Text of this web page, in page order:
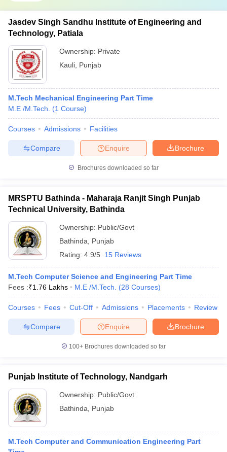
Jasdev Singh Sandhu Institute of Engineering and
Technology, Patiala
Ownership: Private
Kauli Punjab
M.Tech Mechanical Engineering Part Time
M.E /M.Tech.
(1 Course)
Courses Admissions Facilities
Brochure
Enquire
Compare
Brochures downloaded so far
MRSPTU Bathinda - Maharaja Ranjit Singh Punjab
Technical University, Bathinda
Ownership: Public/Govt
Bathinda
Punjab
Rating: 4.9/5 15 Reviews
M.Tech Computer Science and Engineering Part Time
Fees :₹1.76 Lakhs M.E /M.Tech. (28 Courses)
Courses Fees Cut-Off Admissions Placements Review
Brochure
Enquire
Compare
100+ Brochures downloaded so far
Punjab Institute of Technology, Nandgarh
Ownership: Public/Govt
Bathinda
Punjab
M.Tech Computer and Communication Engineering Part